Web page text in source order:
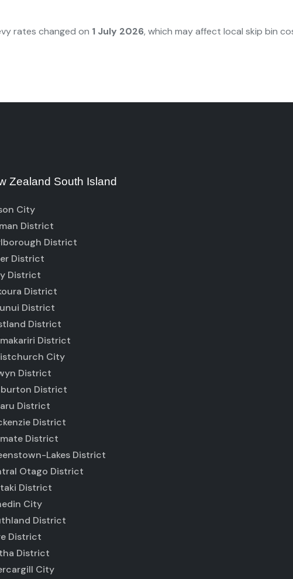
rates changed on 1 July 2026, which may affect local skip bin
Zealand South Island
City
District
District
District
District
District
District
District
District
City
District
District
District
District
District
Lakes District
Otago District
District
City
District
District
District
City